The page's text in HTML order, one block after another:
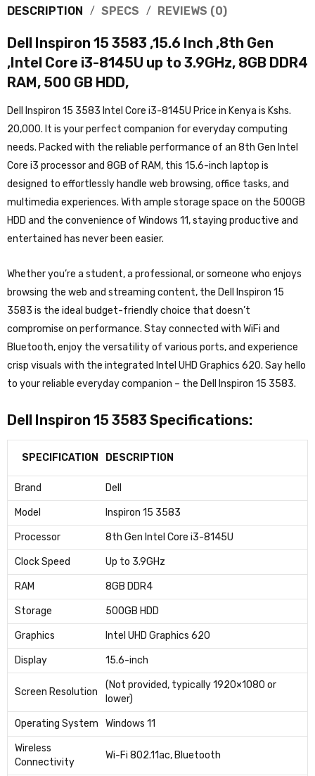
DESCRIPTION SPECS REVIEWS (0)
Dell Inspiron 15 3583 ,15.6 Inch ,8th Gen
,Intel Core i3-8145U up to 3.9GHz, 8GB DDR4
RAM, 500 GB HDD,
Dell Inspiron 15 3583 Intel Core i3-8145U Price in Kenya is Kshs.
20,000. It is your perfect companion for everyday computing
needs. Packed with the reliable performance of an 8th Gen Intel
Core i3 processor and 8GB of RAM, this 15.6-inch laptop is
designed to effortlessly handle web browsing, office tasks, and
multimedia experiences. With ample storage space on the 500GB
HDD and the convenience of Windows 11, staying productive and
entertained has never been easier.
Whether you’re a student, a professional, or someone who enjoys
browsing the web and streaming content, the Dell Inspiron 15
3583 is the ideal budget-friendly choice that doesn’t
compromise on performance. Stay connected with WiFi and
Bluetooth, enjoy the versatility of various ports, and experience
crisp visuals with the integrated Intel UHD Graphics 620. Say hello
to your reliable everyday companion – the Dell Inspiron 15 3583.
Dell Inspiron 15 3583 Specifications:
SPECIFICATION DESCRIPTION
Brand Dell
Model Inspiron 15 3583
Processor 8th Gen Intel Core i3-8145U
Clock Speed Up to 3.9GHz
RAM 8GB DDR4
Storage 500GB HDD
Graphics Intel UHD Graphics 620
Display 15.6-inch
Screen Resolution
(Not provided, typically 1920×1080 or
lower)
Operating System Windows 11
Wireless
Connectivity
Wi-Fi 802.11ac, Bluetooth